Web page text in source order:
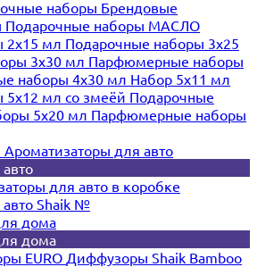
наборы Брендовые
Подарочные наборы МАСЛО
2х15 мл Подарочные наборы 3х25
3х30 мл Парфюмерные наборы
наборы 4х30 мл Набор 5х11 мл
мл со змеёй Подарочные
5x20 мл Парфюмерные наборы
Ароматизаторы для авто
для авто в коробке
Shaik №
дома
дома
EURO Диффузоры Shaik Bamboo